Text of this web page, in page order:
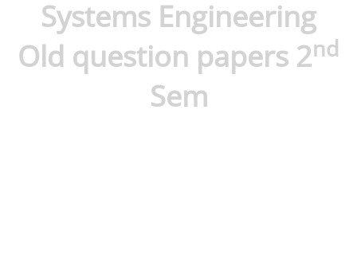
Systems Engineering
Old question papers 2nd
Sem